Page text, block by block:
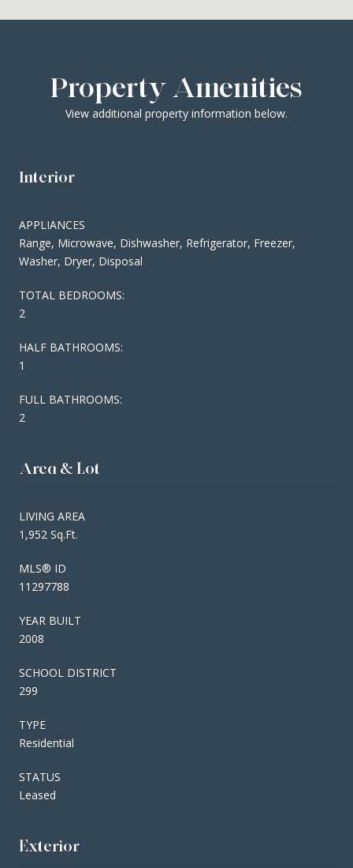
Property Amenities
View additional property information below.
Interior
APPLIANCES
Range, Microwave, Dishwasher, Refrigerator, Freezer,
Washer, Dryer, Disposal
TOTAL BEDROOMS:
2
HALF BATHROOMS:
1
FULL BATHROOMS:
2
Area & Lot
LIVING AREA
1,952 Sq.Ft.
MLS® ID
11297788
YEAR BUILT
2008
SCHOOL DISTRICT
299
TYPE
Residential
STATUS
Leased
Exterior